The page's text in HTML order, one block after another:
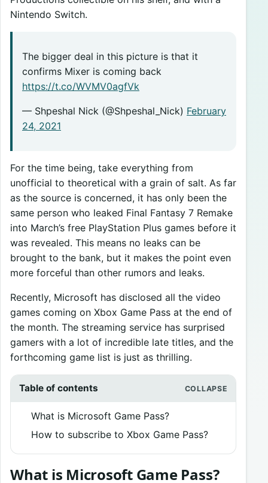
Nintendo Switch.
The bigger deal in this picture is that it
confirms Mixer is coming back
https://t.co/WVMV0agfVk
— Shpeshal Nick (@Shpeshal_Nick) February
24, 2021
For the time being, take everything from
unofficial to theoretical with a grain of salt. As far
as the source is concerned, it has only been the
same person who leaked Final Fantasy 7 Remake
into March’s free PlayStation Plus games before it
was revealed. This means no leaks can be
brought to the bank, but it makes the point even
more forceful than other rumors and leaks.
Recently, Microsoft has disclosed all the video
games coming on Xbox Game Pass at the end of
the month. The streaming service has surprised
gamers with a lot of incredible late titles, and the
forthcoming game list is just as thrilling.
Table of contents
What is Microsoft Game Pass?
How to subscribe to Xbox Game Pass?
What is Microsoft Game Pass?